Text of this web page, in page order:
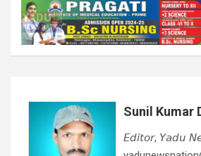
Sunil Kumar
𝘌𝘥𝘪𝘵𝘰𝘳, 𝘠𝘢𝘥𝘶